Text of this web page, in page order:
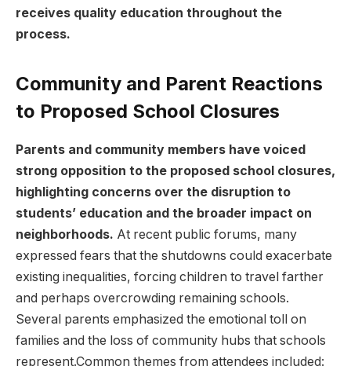
receives quality education ‌throughout ⁤the
process.
Community and‍ Parent Reactions
to Proposed School ‌Closures
Parents and community members have voiced
strong opposition to ⁤the proposed​ school closures,
highlighting concerns over‍ the disruption to
students’ education and​ the broader‍ impact on
neighborhoods. At recent ‌public forums, many
expressed fears that the shutdowns could exacerbate
existing inequalities, forcing children to travel farther
and‍ perhaps overcrowding⁤ remaining schools.
⁣Several parents emphasized the emotional toll on
families and ‍the⁤ loss of community hubs that schools
represent.Common themes from attendees included: